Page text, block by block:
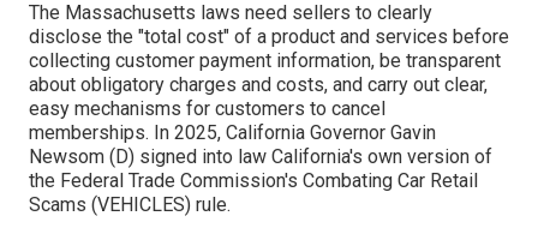
The Massachusetts laws need sellers to clearly
disclose the "total cost" of a product and services before
collecting customer payment information, be transparent
about obligatory charges and costs, and carry out clear,
easy mechanisms for customers to cancel
memberships. In 2025, California Governor Gavin
Newsom (D) signed into law California's own version of
the Federal Trade Commission's Combating Car Retail
Scams (VEHICLES) rule.